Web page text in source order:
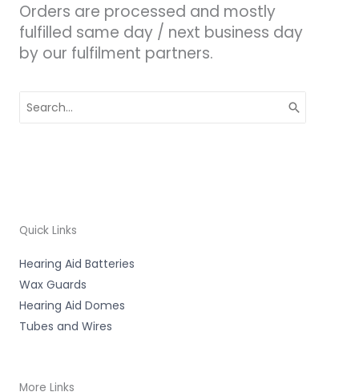
Orders are processed and mostly
fulfilled same day / next business day
by our fulfilment partners.
for:
Quick Links
Hearing Aid Batteries
Wax Guards
Hearing Aid Domes
Tubes and Wires
More Links